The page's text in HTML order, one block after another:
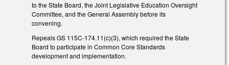
to the State Board, the Joint Legislative Education Oversight
Committee, and the General Assembly before its
convening.
Repeals GS 115C-174.11(c)(3), which required the State
Board to participate in Common Core Standards
development and implementation.